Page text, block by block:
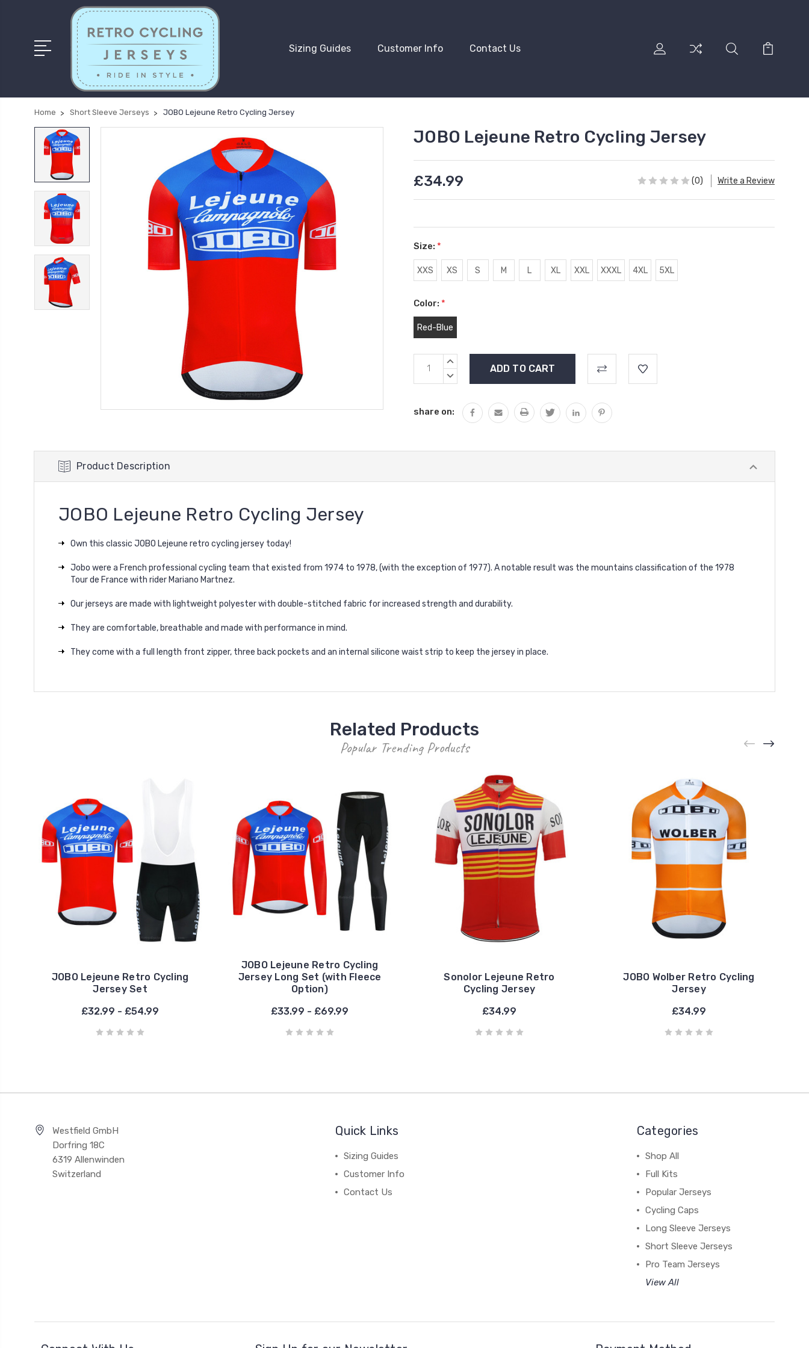
Sizing Guides Customer Info Contact Us
Home Short Sleeve Jerseys JOBO Lejeune Retro Cycling Jersey
JOBO Lejeune Retro Cycling Jersey
£34.99 (0) Write a Review
Size: *
XXS XS S M L XL XXL XXXL 4XL 5XL
Color: *
Red-Blue
Current
Stock:
INCREASE
DECREASE
share on:
Product Description
JOBO Lejeune Retro Cycling Jersey
Own this classic JOBO Lejeune retro cycling jersey today!
Jobo were a French professional cycling team that existed from 1974 to 1978, (with the exception of 1977). A notable result was the mountains classification of the 1978
Tour de France with rider Mariano Martnez.
Our jerseys are made with lightweight polyester with double-stitched fabric for increased strength and durability.
They are comfortable, breathable and made with performance in mind.
They come with a full length front zipper, three back pockets and an internal silicone waist strip to keep the jersey in place.
Related Products
Popular Trending Products
JOBO Lejeune Retro Cycling
Jersey Set
£32.99 - £54.99
JOBO Lejeune Retro Cycling
Jersey Long Set (with Fleece
Option)
£33.99 - £69.99
Sonolor Lejeune Retro
Cycling Jersey
£34.99
JOBO Wolber Retro Cycling
Jersey
£34.99
Westfield GmbH
Dorfring 18C
6319 Allenwinden
Switzerland
Quick Links
Sizing Guides
Customer Info
Contact Us
Categories
Shop All
Full Kits
Popular Jerseys
Cycling Caps
Long Sleeve Jerseys
Short Sleeve Jerseys
Pro Team Jerseys
View All